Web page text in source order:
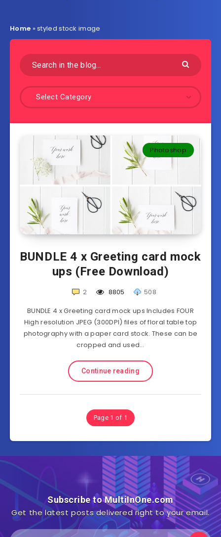
Home »styled stock image
Select Category
Photoshop
BUNDLE 4 x Greeting card mock
ups (Free Download)
2 8805
508
BUNDLE 4 x Greeting card mock ups Includes FOUR
High resolution JPEG (300DPI) files of floral table top
photography with a paper card stock. These can be
cropped and used…
Continue reading
Page 1 of 1
Subscribe to MultiInOne.com
Get the latest posts delivered right to your email.